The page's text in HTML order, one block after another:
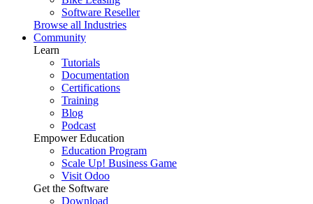
Software Reseller
Browse all Industries
Community
Learn
Tutorials
Documentation
Certifications
Training
Blog
Podcast
Empower Education
Education Program
Scale Up! Business Game
Visit Odoo
Get the Software
Download